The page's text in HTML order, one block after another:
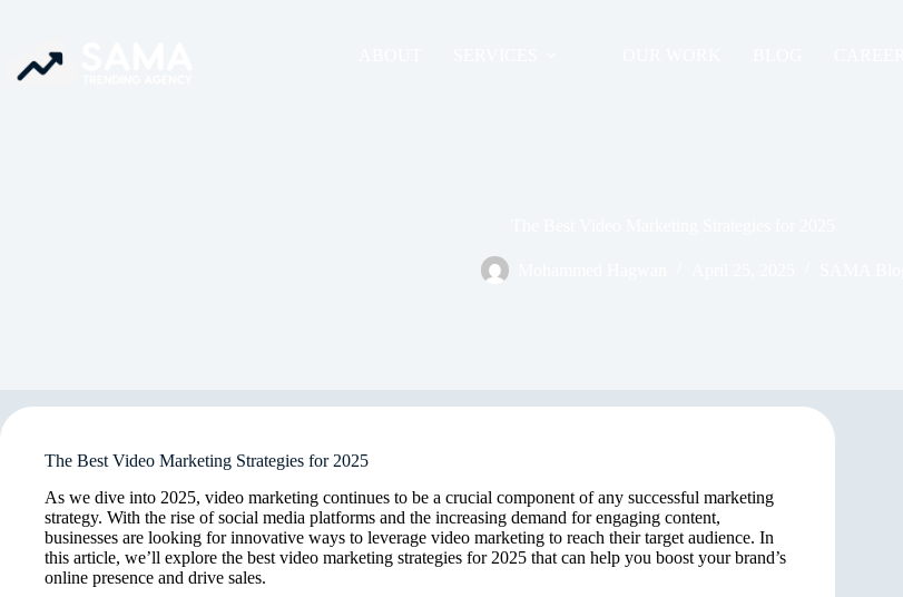
The Best Video Marketing Strategies for 2025
As we dive into 2025, video marketing continues to be a crucial component of any successful marketing
strategy. With the rise of social media platforms and the increasing demand for engaging content,
businesses are looking for innovative ways to leverage video marketing to reach their target audience. In
this article, we’ll explore the best video marketing strategies for 2025 that can help you boost your brand’s
online presence and drive sales.